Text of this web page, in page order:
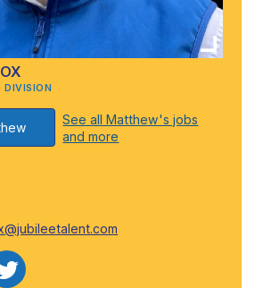
DIVISION
See all Matthew's jobs
and more